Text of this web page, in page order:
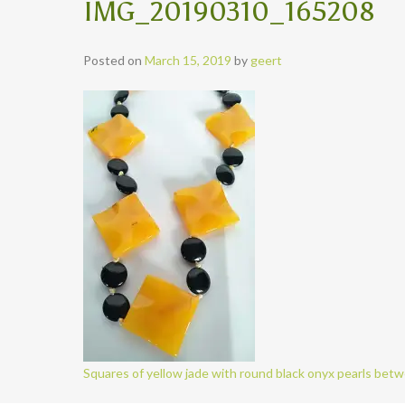
IMG_20190310_165208
Posted on March 15, 2019 by geert
Squares of yellow jade with round black onyx pearls